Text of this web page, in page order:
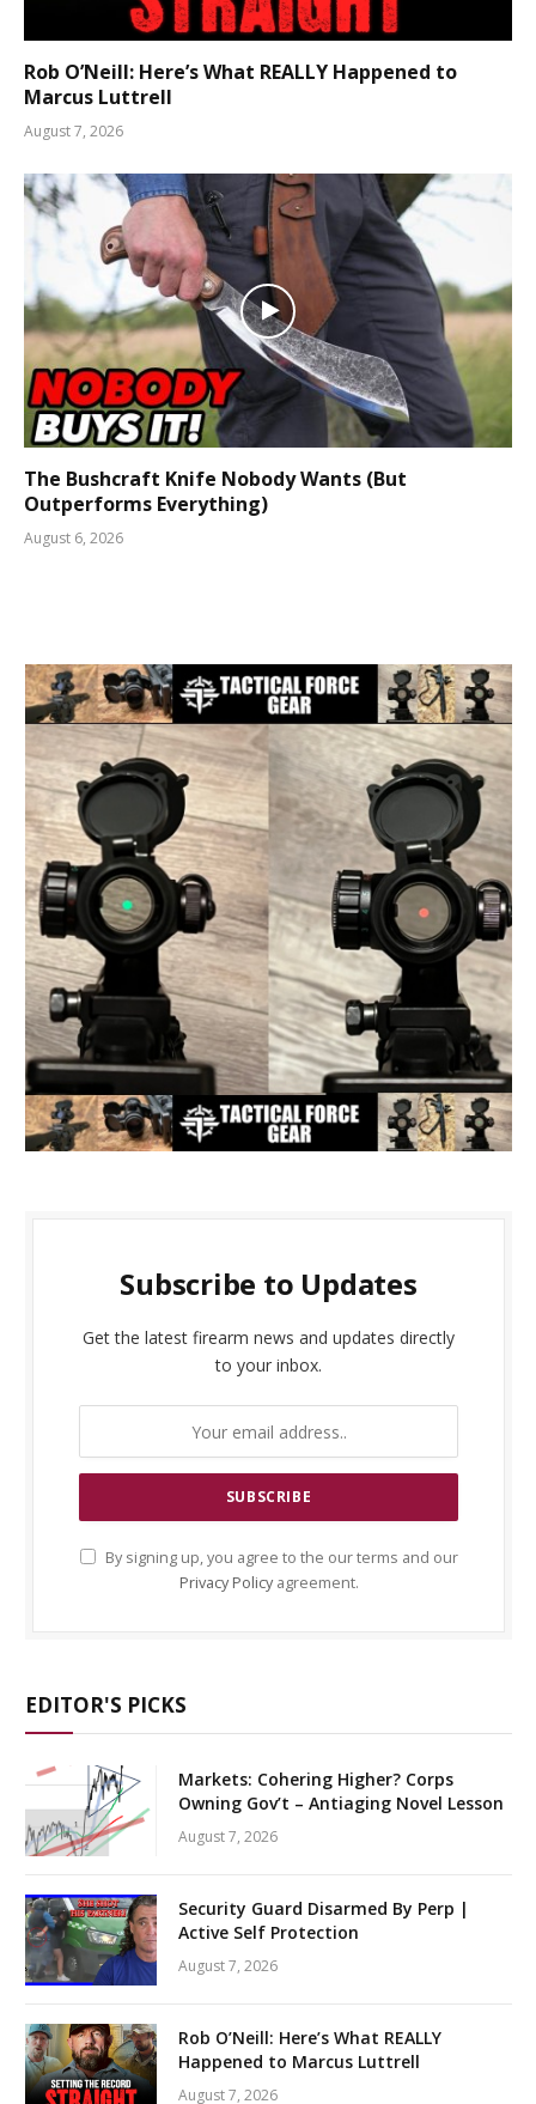
Rob O’Neill: Here’s What REALLY Happened to
Marcus Luttrell
August 7, 2026
The Bushcraft Knife Nobody Wants (But
Outperforms Everything)
August 6, 2026
Subscribe to Updates
Get the latest firearm news and updates directly
to your inbox.
By signing up, you agree to the our terms and our
Privacy Policyagreement.
EDITOR'S PICKS
Markets: Cohering Higher? Corps
Owning Gov’t – Antiaging Novel Lesson
August 7, 2026
Security Guard Disarmed By Perp |
Active Self Protection
August 7, 2026
Rob O’Neill: Here’s What REALLY
Happened to Marcus Luttrell
August 7, 2026